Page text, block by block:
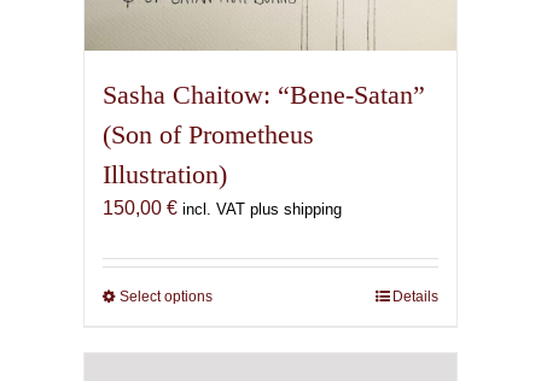
Sasha Chaitow: “Bene-Satan”
(Son of Prometheus
Illustration)
150,00 € incl. VAT plus shipping
Select optionsThis
has
Details